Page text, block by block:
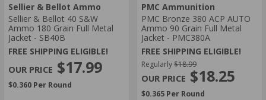
Sellier & Bellot Ammo
Sellier & Bellot 40 S&W
Ammo 180 Grain Full Metal
Jacket - SB40B
FREE SHIPPING ELIGIBLE!
$17.99
$0.360 Per Round
PMC Ammunition
PMC Bronze 380 ACP AUTO
Ammo 90 Grain Full Metal
Jacket - PMC380A
FREE SHIPPING ELIGIBLE!
Regularly$18.99
$18.25
$0.365 Per Round